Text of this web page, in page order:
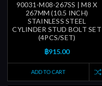
90031-M08-267SS | M8 X
267MM (10.5 INCH)
STAINLESS STEEL
CYLINDER STUD BOLT SET
(4PCS/SET)
฿915.00
ADD TO CART